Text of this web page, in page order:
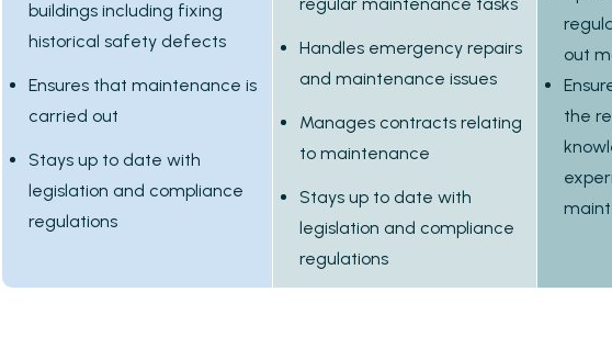
buildings including fixing
historical safety defects
Ensures that maintenance is
carried out
Stays up to date with
legislation and compliance
regulations
Handles emergency repairs
and maintenance issues
Manages contracts relating
to maintenance
Stays up to date with
legislation and compliance
regulations
out
the